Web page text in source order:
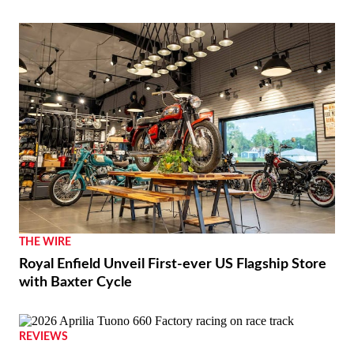
THE WIRE
Royal Enfield Unveil First-ever US Flagship Store
with Baxter Cycle
REVIEWS